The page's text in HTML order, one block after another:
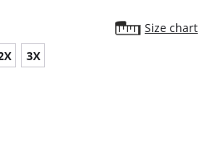
Size chart
3X